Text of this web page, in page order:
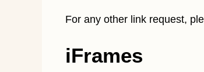
For any other link request,
iFrames